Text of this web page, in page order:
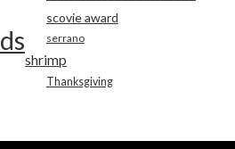
scovie award
serrano
shrimp
Thanksgiving